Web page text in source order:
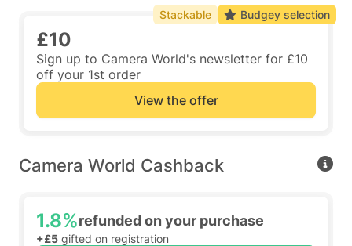
£10
Sign up to Camera World's newsletter for £10
off your 1st order
View the offer
Stackable Budgey selection
Camera World Cashback
1.8%refunded on your purchase
+£5 gifted on registration